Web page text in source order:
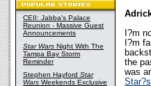
CEII: Jabba's Palace
Reunion - Massive Guest
Announcements
Star Wars Night With The
Tampa Bay Storm
Reminder
Stephen Hayford Star
Wars Weekends Exclusive
I?m
I?m
the
was